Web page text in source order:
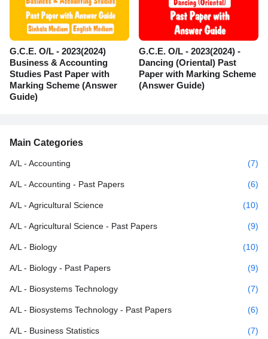
G.C.E. O/L - 2023(2024)
Business & Accounting
Studies Past Paper with
Marking Scheme (Answer
Guide)
G.C.E. O/L - 2023(2024) -
Dancing (Oriental) Past
Paper with Marking Scheme
(Answer Guide)
Main Categories
A/L - Accounting (7)
A/L - Accounting - Past Papers (6)
A/L - Agricultural Science (10)
A/L - Agricultural Science - Past Papers (9)
A/L - Biology (10)
A/L - Biology - Past Papers (9)
A/L - Biosystems Technology (7)
A/L - Biosystems Technology - Past Papers (6)
A/L - Business Statistics (7)